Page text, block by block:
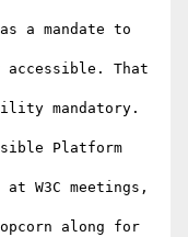
a mandate to
accessible. That
mandatory.
Platform
W3C meetings,
along for